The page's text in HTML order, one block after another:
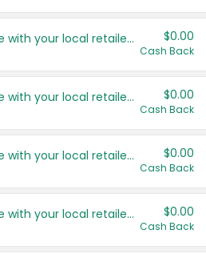
Save even more with your local retailers $0.00
Cash Back
Save even more with your local retailers $0.00
Cash Back
Save even more with your local retailers $0.00
Cash Back
Save even more with your local retailers $0.00
Cash Back